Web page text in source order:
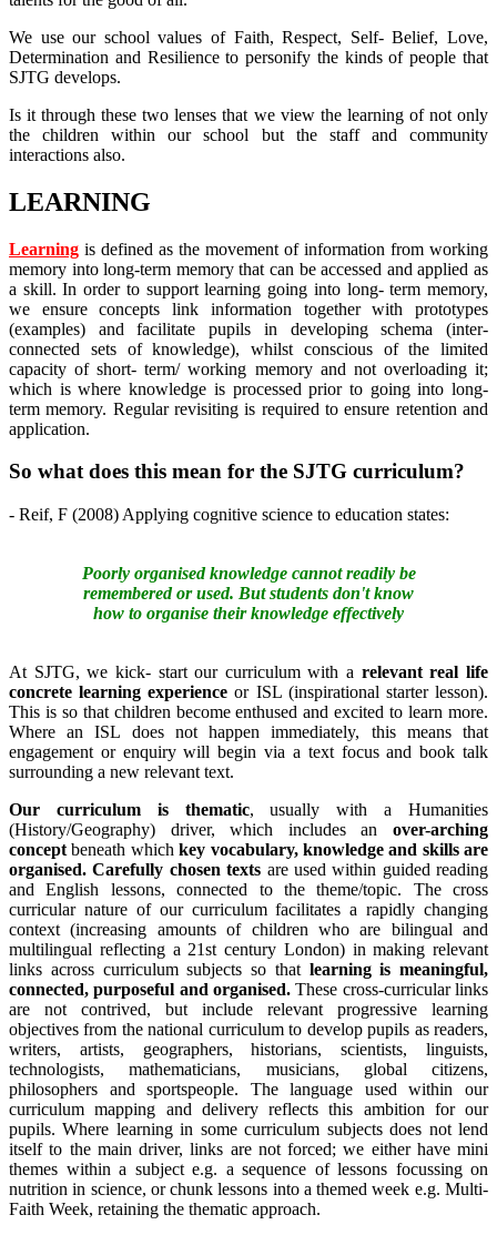
We use our school values of Faith, Respect, Self- Belief, Love,
Determination and Resilience to personify the kinds of people that
SJTG develops.
Is it through these two lenses that we view the learning of not only
the children within our school but the staff and community
interactions also.
LEARNING
Learning is defined as the movement of information from working
memory into long-term memory that can be accessed and applied as
a skill. In order to support learning going into long- term memory,
we ensure concepts link information together with prototypes
(examples) and facilitate pupils in developing schema (inter-
connected sets of knowledge), whilst conscious of the limited
capacity of short- term/ working memory and not overloading it;
which is where knowledge is processed prior to going into long-
term memory. Regular revisiting is required to ensure retention and
application.
So what does this mean for the SJTG curriculum?
- Reif, F (2008) Applying cognitive science to education states:
Poorly organised knowledge cannot readily be
remembered or used. But students don't know
how to organise their knowledge effectively
At SJTG, we kick- start our curriculum with a relevant real life
concrete learning experience or ISL (inspirational starter lesson).
This is so that children become enthused and excited to learn more.
Where an ISL does not happen immediately, this means that
engagement or enquiry will begin via a text focus and book talk
surrounding a new relevant text.
Our curriculum is thematic, usually with a Humanities
(History/Geography) driver, which includes an over-arching
concept beneath whichkey vocabulary, knowledge and skills are
organised. Carefully chosen texts are used within guided reading
and English lessons, connected to the theme/topic. The cross
curricular nature of our curriculum facilitates a rapidly changing
context (increasing amounts of children who are bilingual and
multilingual reflecting a 21st century London) in making relevant
links across curriculum subjects so that learning is meaningful,
connected, purposeful and organised. These cross-curricular links
are not contrived, but include relevant progressive learning
objectives from the national curriculum to develop pupils as readers,
writers, artists, geographers, historians, scientists, linguists,
technologists, mathematicians, musicians, global citizens,
philosophers and sportspeople. The language used within our
curriculum mapping and delivery reflects this ambition for our
pupils. Where learning in some curriculum subjects does not lend
itself to the main driver, links are not forced; we either have mini
themes within a subject e.g. a sequence of lessons focussing on
nutrition in science, or chunk lessons into a themed week e.g. Multi-
Faith Week, retaining the thematic approach.